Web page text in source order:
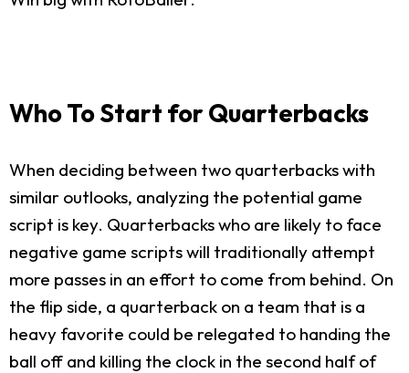
Who To Start for Quarterbacks
When deciding between two quarterbacks with
similar outlooks, analyzing the potential game
script is key. Quarterbacks who are likely to face
negative game scripts will traditionally attempt
more passes in an effort to come from behind. On
the flip side, a quarterback on a team that is a
heavy favorite could be relegated to handing the
ball off and killing the clock in the second half of